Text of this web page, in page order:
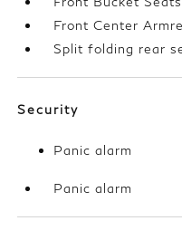
Front Center
Split folding rear
Security
Panic alarm
Panic alarm